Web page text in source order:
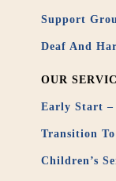
Support
Deaf And
OUR
Early Start –
Transition To
Children’s